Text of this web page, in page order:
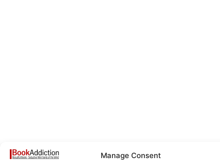
Manage Consent